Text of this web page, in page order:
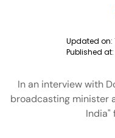
Updated on:
Published at:
In an interview with
broadcasting minister
India"